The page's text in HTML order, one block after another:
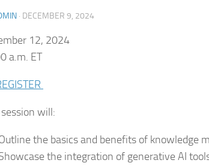
· DECEMBER 9, 2024
12, 2024
a.m. ET
will:
the basics and benefits of knowledge
the integration of generative AI